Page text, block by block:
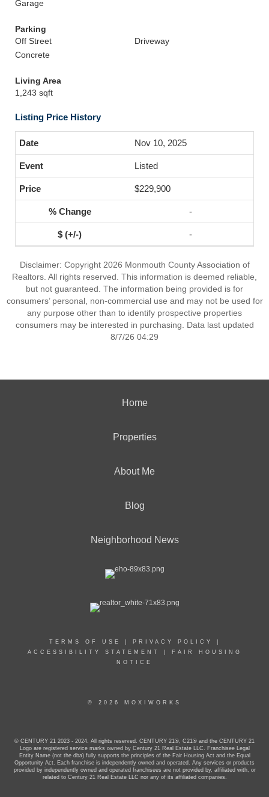
Garage
Parking
Off Street
Driveway
Concrete
Living Area
1,243 sqft
Listing Price History
Nov 10, 2025
Listed
$229,900
-
-
Disclaimer: Copyright 2026 Monmouth County Association of
Realtors. All rights reserved. This information is deemed reliable,
but not guaranteed. The information being provided is for
consumers’ personal, non-commercial use and may not be used for
any purpose other than to identify prospective properties
consumers may be interested in purchasing. Data last updated
8/7/26 04:29
Home
Properties
About Me
Blog
Neighborhood News
TERMS OF USE PRIVACY POLICY
ACCESSIBILITY STATEMENT
FAIR HOUSING
NOTICE
© 2026 MOXIWORKS
© CENTURY 21 2023 - 2024. All rights reserved. CENTURY 21®, C21® and the CENTURY 21
Logo are registered service marks owned by Century 21 Real Estate LLC. Franchisee Legal
Entity Name (not the dba) fully supports the principles of the Fair Housing Act and the Equal
Opportunity Act. Each franchise is independently owned and operated. Any services or products
provided by independently owned and operated franchisees are not provided by, affiliated with, or
related to Century 21 Real Estate LLC nor any of its affiliated companies.